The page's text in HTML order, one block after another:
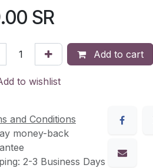
SR
Add to cart
to wishlist
and Conditions
money-back
2-3 Business Days